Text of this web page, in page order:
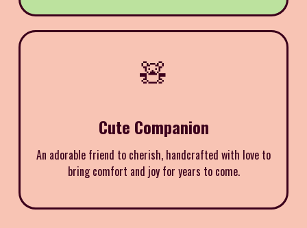
🧸
Cute Companion
An adorable friend to cherish, handcrafted with love to
bring comfort and joy for years to come.